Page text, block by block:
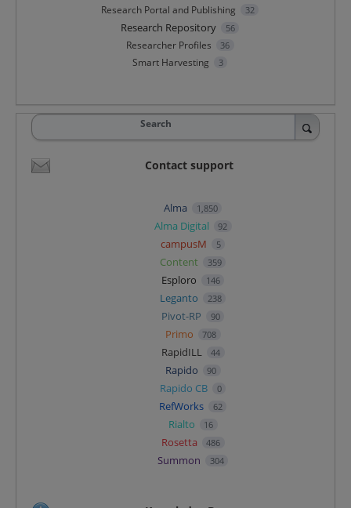
Research Portal and Publishing 32
Research Repository 56
Researcher Profiles 36
Smart Harvesting 3
Search
Contact support
Alma 1,850
Alma Digital 92
campusM 5
Content 359
Esploro 146
Leganto 238
Pivot-RP 90
Primo 708
RapidILL 44
Rapido 90
Rapido CB 0
RefWorks 62
Rialto 16
Rosetta 486
Summon 304